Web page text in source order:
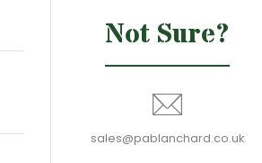
Not Sure?
sales@pablanchard.co.uk